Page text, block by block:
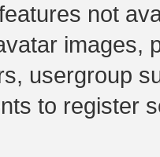
not
images,
usergroup
to register